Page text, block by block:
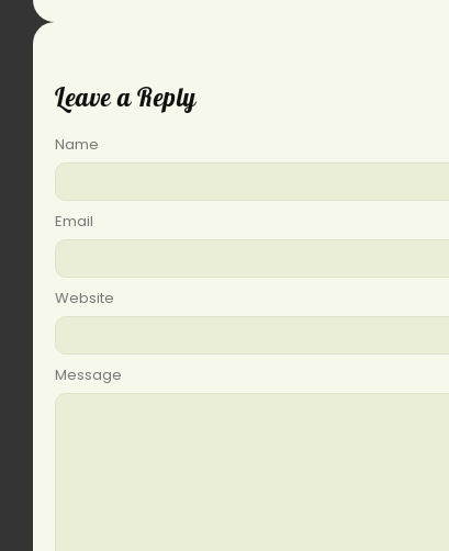
Leave a Reply
Message
Name
Email
Website